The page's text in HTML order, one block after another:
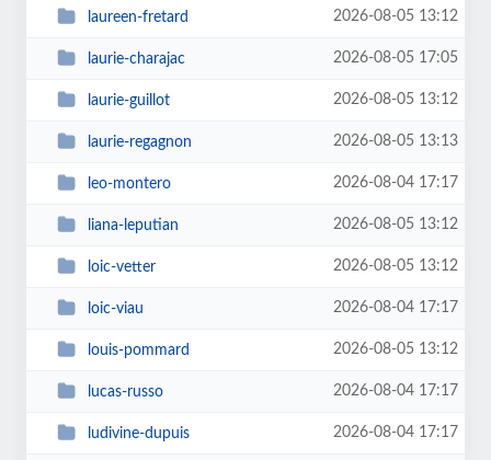
laureen-fretard 2026-08-05 13:12
laurie-charajac 2026-08-05 17:05
laurie-guillot 2026-08-05 13:12
laurie-regagnon 2026-08-05 13:13
leo-montero 2026-08-04 17:17
liana-leputian 2026-08-05 13:12
loic-vetter 2026-08-05 13:12
loic-viau 2026-08-04 17:17
louis-pommard 2026-08-05 13:12
lucas-russo 2026-08-04 17:17
ludivine-dupuis 2026-08-04 17:17